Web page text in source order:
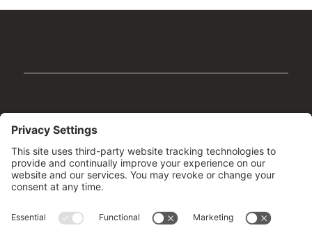
FacebookInstagram YouTube